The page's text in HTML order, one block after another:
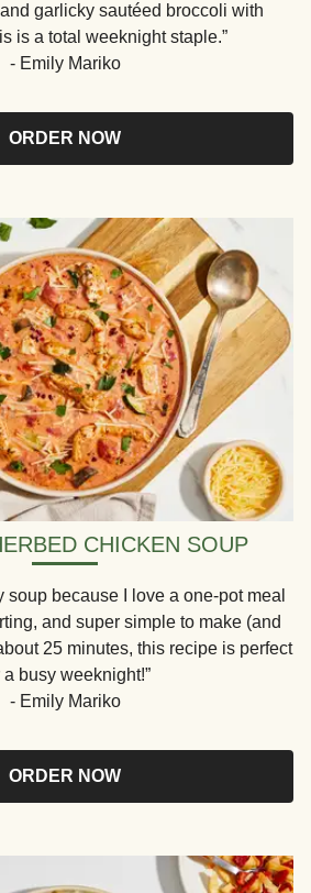
garlicky sautéed broccoli with
is a total weeknight staple.”
- Emily Mariko
ORDER NOW
CHICKEN SOUP
soup because I love a one-pot meal
and super simple to make (and
25 minutes, this recipe is perfect
a busy weeknight!”
- Emily Mariko
ORDER NOW